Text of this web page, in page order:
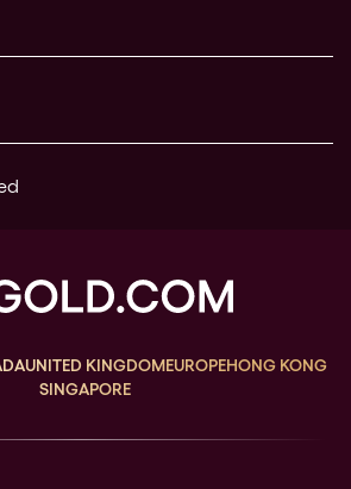
UNITED KINGDOMEUROPEHONG KONG
SINGAPORE